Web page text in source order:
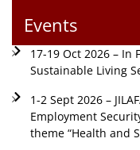
Events
17-19 Oct 2026 – In
Sustainable Living
1-2 Sept 2026 –
Employment
theme “Health and